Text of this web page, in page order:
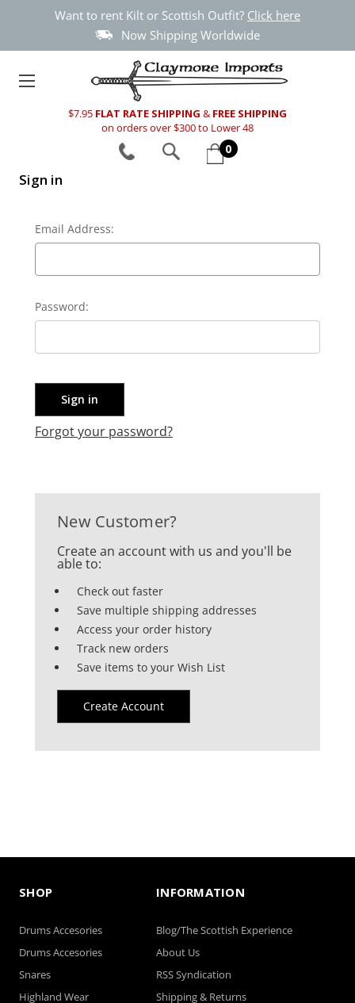
Want to rent Kilt or Scottish Outfit? Click here
Now Shipping Worldwide
$7.95 FLAT RATE SHIPPING & FREE SHIPPING
on orders over $300 to Lower 48
0
Sign in
Email Address:
Password:
Forgot your password?
New Customer?
Create an account with us and you'll be
able to:
Check out faster
Save multiple shipping addresses
Access your order history
Track new orders
Save items to your Wish List
Create Account
SHOP
Drums Accesories
Drums Accesories
Snares
Highland Wear
INFORMATION
Blog/The Scottish Experience
About Us
RSS Syndication
Shipping & Returns